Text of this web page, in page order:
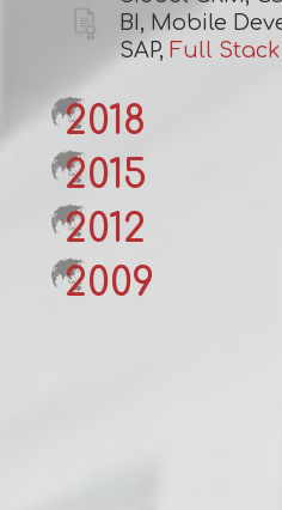
BI, Mobile
SAP, Full
2018
2015
2012
2009